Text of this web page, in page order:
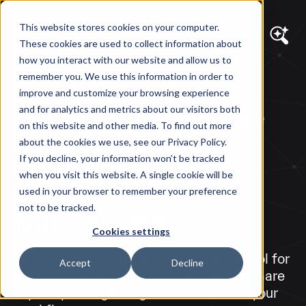
This website stores cookies on your computer.
These cookies are used to collect information about
how you interact with our website and allow us to
remember you. We use this information in order to
improve and customize your browsing experience
and for analytics and metrics about our visitors both
on this website and other media. To find out more
about the cookies we use, see our Privacy Policy.
If you decline, your information won’t be tracked
when you visit this website. A single cookie will be
used in your browser to remember your preference
not to be tracked.
Cookies settings
Accept Decline
DIAGRAM VIEWS
3 Pro Tips to Make
Your HubSpot
Workflows
Successful
HubSpot's workflows are a powerful tool for
connecting with your customers. We share
3 pro tips for getting the most out of your